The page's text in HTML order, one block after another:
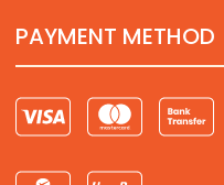
PAYMENT METHOD